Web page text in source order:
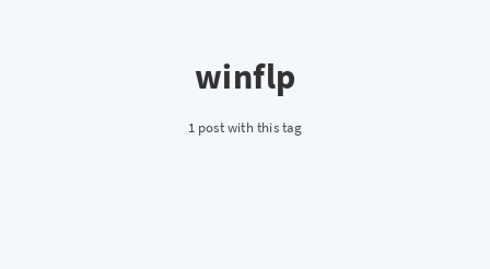
winflp
1 post with this tag